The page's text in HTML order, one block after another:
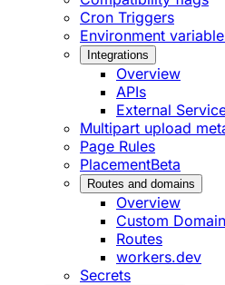
Cron Triggers
Environment
Integrations
Overview
APIs
External
Multipart upload
Page Rules
PlacementBeta
Routes and domains
Overview
Custom
Routes
workers.dev
Secrets